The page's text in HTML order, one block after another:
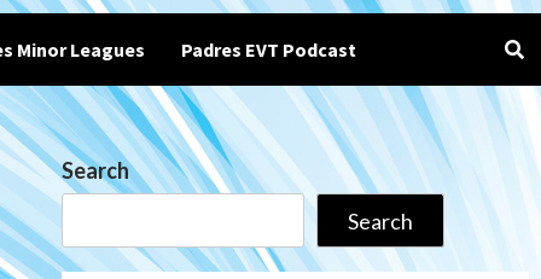
Minor Leagues Padres EVT Podcast
Search
Search